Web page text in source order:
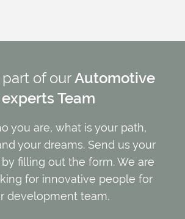
of ourAutomotive
experts Team
you are, what is your path,
your dreams. Send us your
filling out the form. We are
for innovative people for
development team.